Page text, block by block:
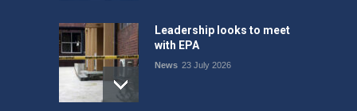
Leadership looks to meet
with EPA
News 23 July 2026